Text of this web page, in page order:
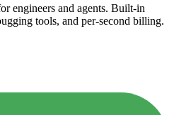
engineers and agents. Built-in
tools, and per-second billing.